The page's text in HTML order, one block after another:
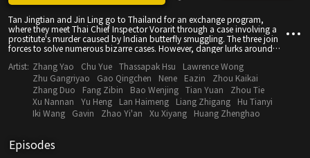
Tan Jingtian and Jin Ling go to Thailand for an exchange program,
where they meet Thai Chief Inspector Vorarit through a case involving a
prostitute's murder caused by Indian butterfly smuggling. The three join
forces to solve numerous bizarre cases. However, danger lurks around
Jin Ling is the killer's next target.
Artist: Zhang Yao Chu Yue Thassapak Hsu
Lawrence Wong
Zhu Gangriyao
Gao Qingchen Nene Eazin
Zhou Kaikai
Zhang Duo
Fang Zibin Bao Wenjing Tian Yuan
Zhou Tie
Xu Nannan
Yu Heng Lan Haimeng Liang Zhigang
Hu Tianyi
Iki Wang
Gavin Zhao Yi'an Xu Xiyang Huang Zhenghao
Episodes